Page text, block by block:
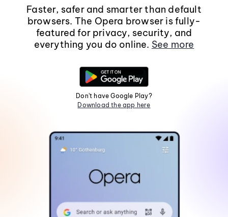
Faster, safer and smarter than default
browsers. The Opera browser is fully-
featured for privacy, security, and
everything you do online. See more
Don't have Google Play?
Download the app here